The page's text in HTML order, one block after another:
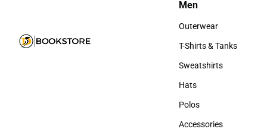
Men
Men
Outerwear
Outerwear
T-Shirts & Tanks
T-Shirts & Tanks
Sweatshirts
Sweatshirts
Hats
Hats
Polos
Polos
Accessories